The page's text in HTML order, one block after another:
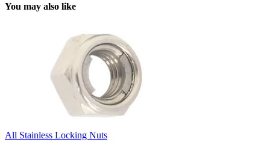
You may also like
All Stainless Locking Nuts